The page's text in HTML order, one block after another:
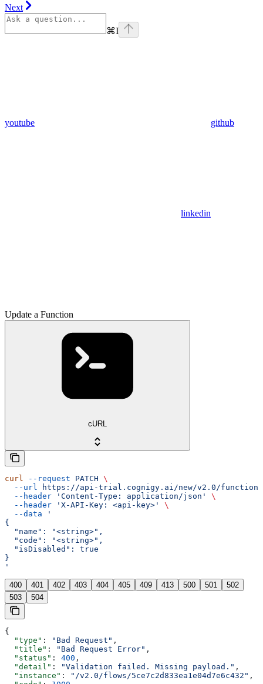
Next
⌘I
youtube github
linkedin
Update a Function
cURL
curl --request PATCH \
  --url
https://api-trial.cognigy.ai/new/v2.0/
  --header
'Content-Type: application/json'
\
  --header
'X-API-Key: <api-key>'
\
  --data
'
{
  "name": "<string>",
  "code": "<string>",
  "isDisabled": true
}
'
400 401 402 403 404 405 409 413 500 501
502
503
504
{
  "type"
: "Bad Request" ,
  "title"
: "Bad Request Error" ,
  "status"
: 400 ,
  "detail"
: "Validation failed. Missing payload." ,
  "instance"
: "/v2.0/flows/5ce7c2d833ea1e04d7e6c432" ,